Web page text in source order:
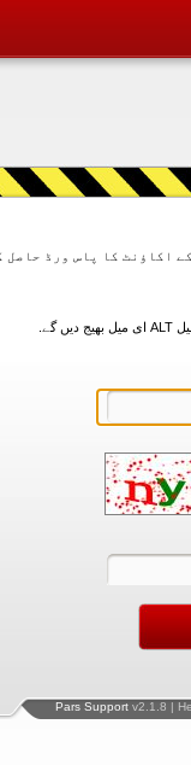
Pars Support v2.1.8 |